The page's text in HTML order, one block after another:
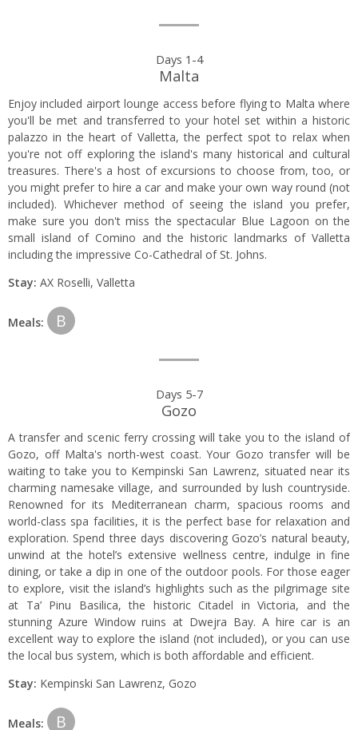
by
day
itinerary
Days 1-4
Malta
Enjoy included airport lounge access before flying to Malta where
you'll be met and transferred to your hotel set within a historic
palazzo in the heart of Valletta, the perfect spot to relax when
you're not off exploring the island's many historical and cultural
treasures. There's a host of excursions to choose from, too, or
you might prefer to hire a car and make your own way round (not
included). Whichever method of seeing the island you prefer,
make sure you don't miss the spectacular Blue Lagoon on the
small island of Comino and the historic landmarks of Valletta
including the impressive Co-Cathedral of St. Johns.
Stay: AX Roselli, Valletta
Meals: B
Days 5-7
Gozo
A transfer and scenic ferry crossing will take you to the island of
Gozo, off Malta's north-west coast. Your Gozo transfer will be
waiting to take you to Kempinski San Lawrenz, situated near its
charming namesake village, and surrounded by lush countryside.
Renowned for its Mediterranean charm, spacious rooms and
world-class spa facilities, it is the perfect base for relaxation and
exploration. Spend three days discovering Gozo’s natural beauty,
unwind at the hotel’s extensive wellness centre, indulge in fine
dining, or take a dip in one of the outdoor pools. For those eager
to explore, visit the island’s highlights such as the pilgrimage site
at Ta’ Pinu Basilica, the historic Citadel in Victoria, and the
stunning Azure Window ruins at Dwejra Bay. A hire car is an
excellent way to explore the island (not included), or you can use
the local bus system, which is both affordable and efficient.
Stay: Kempinski San Lawrenz, Gozo
Meals: B